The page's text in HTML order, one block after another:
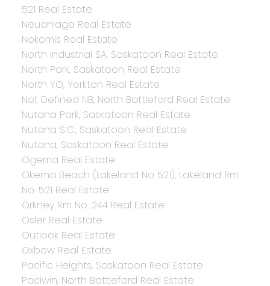
521 Real Estate
Neuanlage Real Estate
Nokomis Real Estate
North Industrial SA, Saskatoon Real Estate
North Park, Saskatoon Real Estate
North YO, Yorkton Real Estate
Not Defined NB, North Battleford Real Estate
Nutana Park, Saskatoon Real Estate
Nutana S.C., Saskatoon Real Estate
Nutana, Saskatoon Real Estate
Ogema Real Estate
Okema Beach (Lakeland No 521), Lakeland Rm
No. 521 Real Estate
Orkney Rm No. 244 Real Estate
Osler Real Estate
Outlook Real Estate
Oxbow Real Estate
Pacific Heights, Saskatoon Real Estate
Paciwin, North Battleford Real Estate